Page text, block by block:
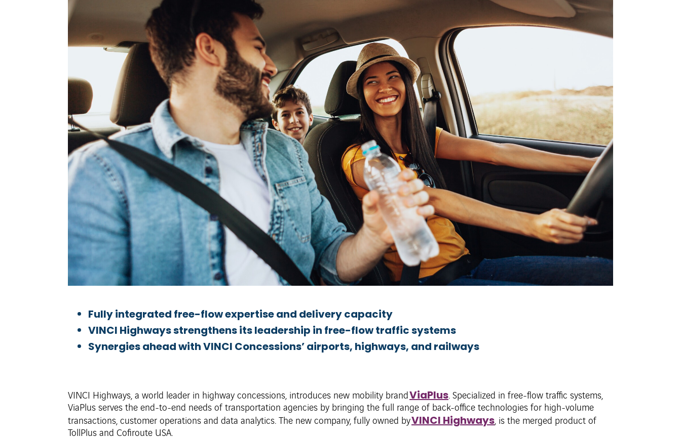
Fully integrated free-flow expertise and delivery capacity
VINCI Highways strengthens its leadership in free-flow traffic systems
Synergies ahead with VINCI Concessions’ airports, highways, and railways
VINCI Highways, a world leader in highway concessions, introduces new mobility brandViaPlus. Specialized in free-flow traffic systems,
ViaPlus serves the end-to-end needs of transportation agencies by bringing the full range of back-office technologies for high-volume
transactions, customer operations and data analytics. The new company, fully owned byVINCI Highways, is the merged product of
TollPlus and Cofiroute USA.